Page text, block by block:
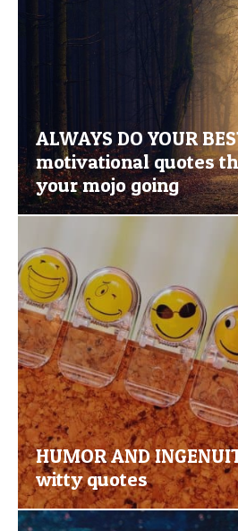
ALWAYS DO YOUR
motivational quotes
your mojo going
HUMOR AND
witty quotes